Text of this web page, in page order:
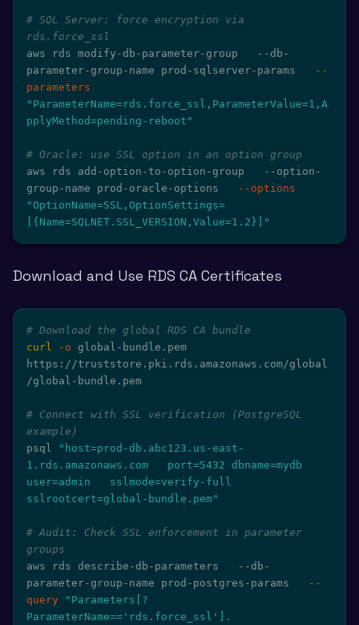
# SQL Server: force encryption via
rds.force_ssl
aws rds modify-db-parameter-group   --db-
parameter-group-name prod-sqlserver-params
--
parameters
"ParameterName=rds.force_ssl,ParameterValue=1,A
pplyMethod=pending-reboot"
# Oracle: use SSL option in an option group
aws rds add-option-to-option-group   --option-
group-name prod-oracle-options
--options
"OptionName=SSL,OptionSettings=
[{Name=SQLNET.SSL_VERSION,Value=1.2}]"
Download and Use RDS CA Certificates
# Download the global RDS CA bundle
curl
-o global-bundle.pem
https://truststore.pki.rds.amazonaws.com/global
/global-bundle.pem
# Connect with SSL verification (PostgreSQL
example)
psql
"host=prod-db.abc123.us-east-
1.rds.amazonaws.com   port=5432 dbname=mydb
user=admin   sslmode=verify-full
sslrootcert=global-bundle.pem"
# Audit: Check SSL enforcement in parameter
groups
aws rds describe-db-parameters   --db-
parameter-group-name prod-postgres-params
--
query
"Parameters[?
ParameterName=='rds.force_ssl'].